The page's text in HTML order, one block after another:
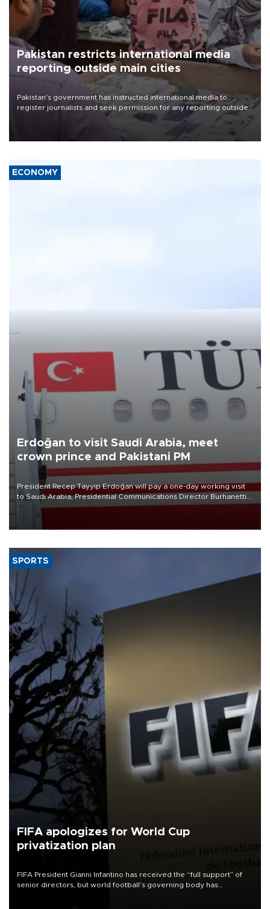
Pakistan restricts international media
reporting outside main cities
Pakistan's government has instructed international media to
register journalists and seek permission for any reporting outside
the country's three main cities, sparking concern from rights and
media groups over a threat to press freedom.
ECONOMY
Erdoğan to visit Saudi Arabia, meet
crown prince and Pakistani PM
President Recep Tayyip Erdoğan will pay a one-day working visit
to Saudi Arabia, Presidential Communications Director Burhanettin
Duran has announced.
SPORTS
FIFA apologizes for World Cup
privatization plan
FIFA President Gianni Infantino has received the “full support” of
senior directors, but world football’s governing body has